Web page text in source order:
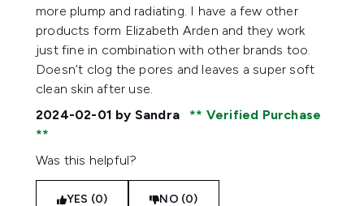
more plump and radiating. I have a few other
products form Elizabeth Arden and they work
just fine in combination with other brands too.
Doesn’t clog the pores and leaves a super soft
clean skin after use.
2024-02-01 by Sandra Verified Purchase
Was this helpful?
YES (0) NO (0)